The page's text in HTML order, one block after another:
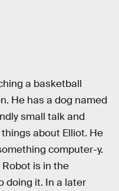
a basketball
He has a dog named
small talk and
about Elliot. He
computer-y.
Robot is in the
doing it. In a later